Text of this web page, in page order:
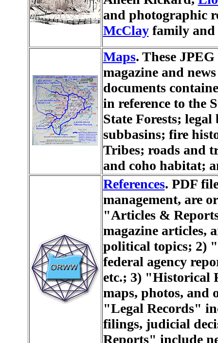
and photographic
McClayfamily and
Maps. These
magazine and
documents
in reference to the
State Forests;
subbasins; fire
Tribes; roads and
and coho habitat;
References. PDF
management, are
"Articles &
magazine articles,
political topics; 2)
federal agency
etc.; 3) "Historical
maps, photos, and
"Legal Records"
filings, judicial
Reports" include